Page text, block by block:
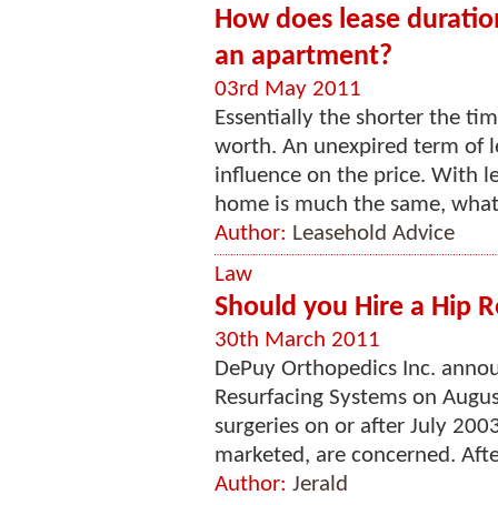
How does lease
an apartment?
03rd May 2011
Essentially the shorter the
worth. An unexpired term of
influence on the price. With
home is much the same,
Author: Leasehold Advice
Law
Should you Hire a Hip
30th March 2011
DePuy Orthopedics Inc.
Resurfacing Systems on
surgeries on or after July
marketed, are concerned.
Author: Jerald